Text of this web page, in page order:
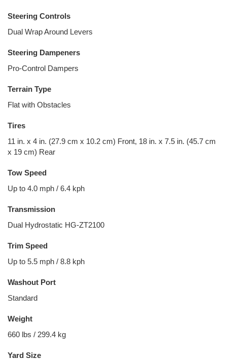
Steering Controls
Dual Wrap Around Levers
Steering Dampeners
Pro-Control Dampers
Terrain Type
Flat with Obstacles
Tires
11 in. x 4 in. (27.9 cm x 10.2 cm) Front, 18 in. x 7.5 in. (45.7 cm
x 19 cm) Rear
Tow Speed
Up to 4.0 mph / 6.4 kph
Transmission
Dual Hydrostatic HG-ZT2100
Trim Speed
Up to 5.5 mph / 8.8 kph
Washout Port
Standard
Weight
660 lbs / 299.4 kg
Yard Size